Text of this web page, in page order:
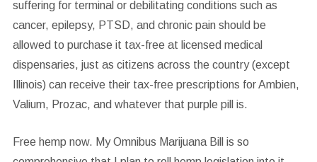
suffering for terminal or debilitating conditions such as
cancer, epilepsy, PTSD, and chronic pain should be
allowed to purchase it tax-free at licensed medical
dispensaries, just as citizens across the country (except
Illinois) can receive their tax-free prescriptions for Ambien,
Valium, Prozac, and whatever that purple pill is.
Free hemp now. My Omnibus Marijuana Bill is so